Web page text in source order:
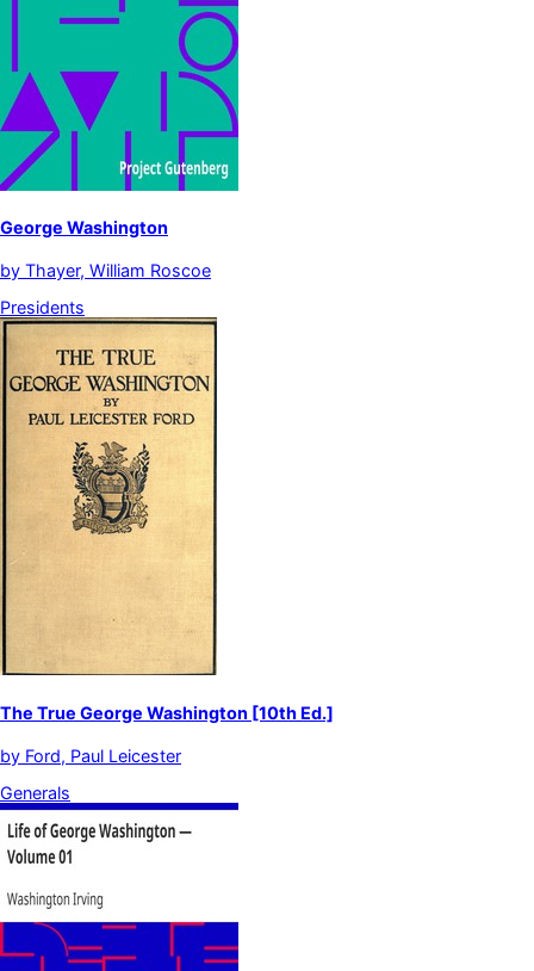
George Washington
by Thayer, William Roscoe
Presidents
The True George Washington [10th Ed.]
by Ford, Paul Leicester
Generals